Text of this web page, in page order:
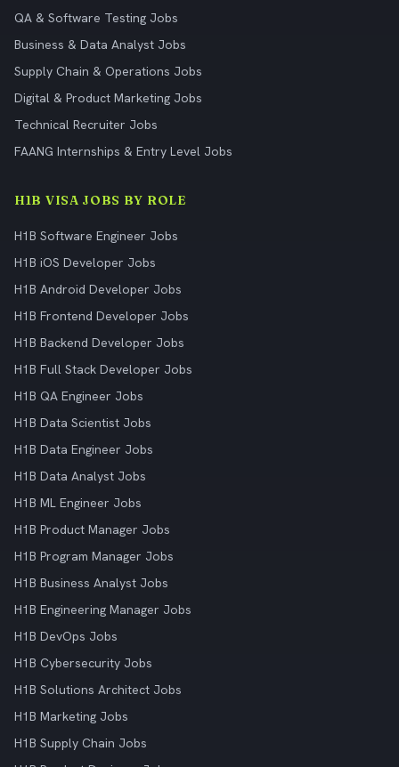
QA & Software Testing Jobs
Business & Data Analyst Jobs
Supply Chain & Operations Jobs
Digital & Product Marketing Jobs
Technical Recruiter Jobs
FAANG Internships & Entry Level Jobs
H1B VISA JOBS BY ROLE
H1B Software Engineer Jobs
H1B iOS Developer Jobs
H1B Android Developer Jobs
H1B Frontend Developer Jobs
H1B Backend Developer Jobs
H1B Full Stack Developer Jobs
H1B QA Engineer Jobs
H1B Data Scientist Jobs
H1B Data Engineer Jobs
H1B Data Analyst Jobs
H1B ML Engineer Jobs
H1B Product Manager Jobs
H1B Program Manager Jobs
H1B Business Analyst Jobs
H1B Engineering Manager Jobs
H1B DevOps Jobs
H1B Cybersecurity Jobs
H1B Solutions Architect Jobs
H1B Marketing Jobs
H1B Supply Chain Jobs